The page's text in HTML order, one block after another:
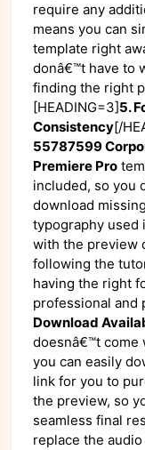
require any
means you can
template right
donâ€™t have to
finding the right
[HEADING=3]5.
Consistency[/
55787599
Premiere Pro
included, so you
download
typography used
with the preview
following the
having the right
professional and
Download
doesnâ€™t come
you can easily
link for you to
the preview, so
seamless final
replace the